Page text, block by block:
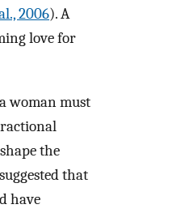
2006). A
love for
woman must
the
that
have